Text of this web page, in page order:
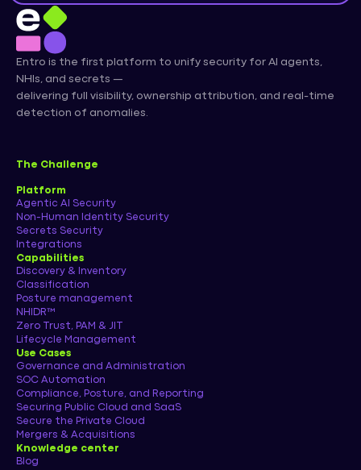
Entro is the first platform to unify security for AI agents,
NHIs, and secrets —
delivering full visibility, ownership attribution, and real-time
detection of anomalies.
The Challenge
Platform
Agentic AI Security
Non-Human Identity Security
Secrets Security
Integrations
Capabilities
Discovery & Inventory
Classification
Posture management
NHIDR™
Zero Trust, PAM & JIT
Lifecycle Management
Use Cases
Governance and Administration
SOC Automation
Compliance, Posture, and Reporting
Securing Public Cloud and SaaS
Secure the Private Cloud
Mergers & Acquisitions
Knowledge center
Blog